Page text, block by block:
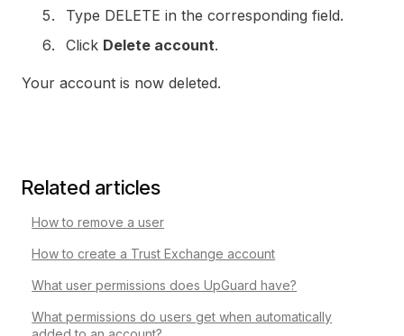
Type DELETE in the corresponding field.
Click Delete account.
Your account is now deleted.
Related articles
How to remove a user
How to create a Trust Exchange account
What user permissions does UpGuard have?
What permissions do users get when automatically